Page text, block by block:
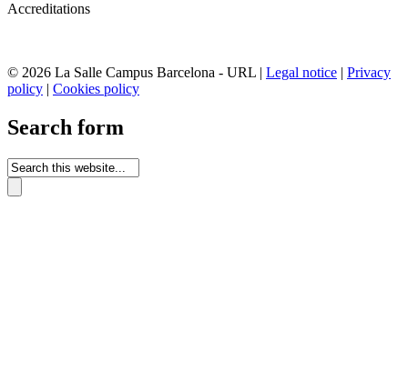
Accreditations
© 2026 La Salle Campus Barcelona - URL | Legal notice | Privacy
policy | Cookies policy
Search form